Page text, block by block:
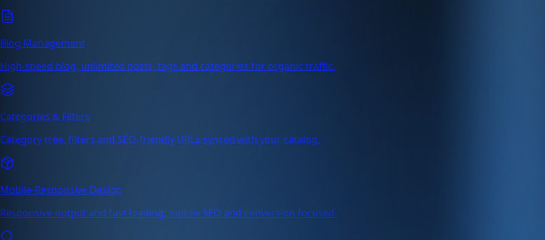
Blog Management
High-speed blog, unlimited posts, tags and categories for organic traffic.
Categories & Filters
Category tree, filters and SEO-friendly URLs synced with your catalog.
Mobile-Responsive Design
Responsive output and fast loading; mobile SEO and conversion focused.